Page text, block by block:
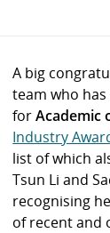
A big
team who
forAcademic
Industry
list of which
Tsun Li and
recognising
of recent and